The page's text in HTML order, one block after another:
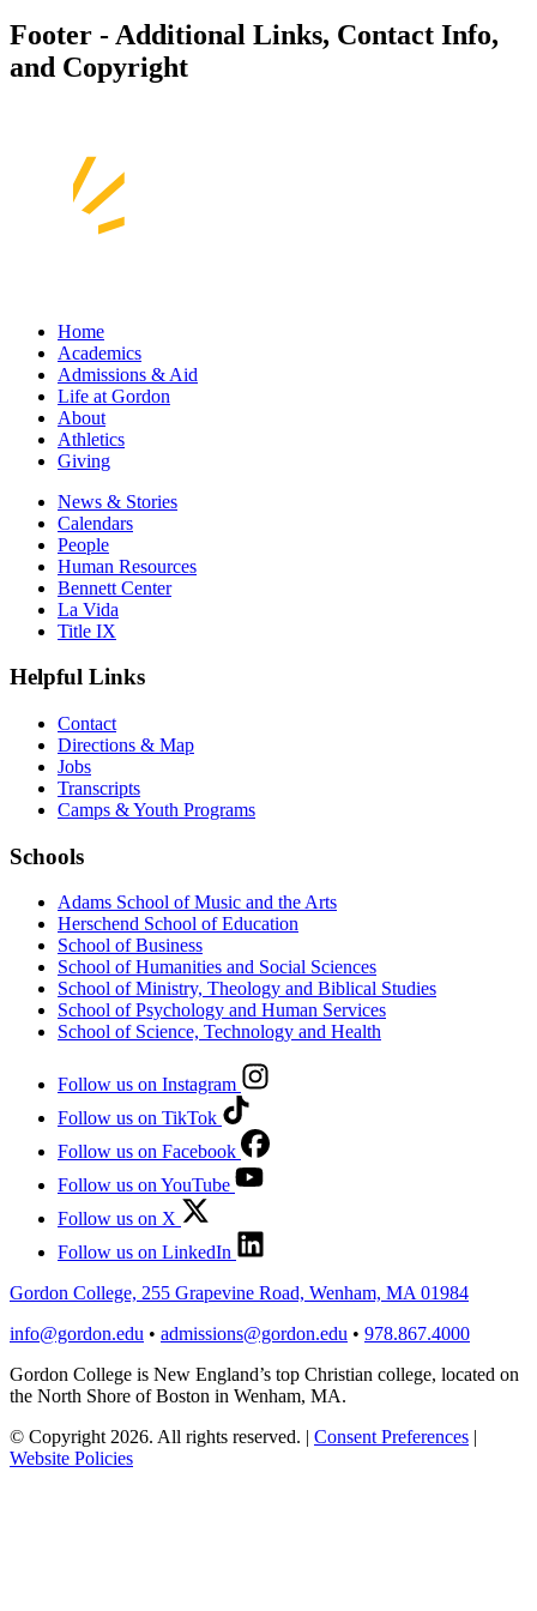
Footer - Additional Links, Contact Info,
and Copyright
Home
Academics
Admissions & Aid
Life at Gordon
About
Athletics
Giving
News & Stories
Calendars
People
Human Resources
Bennett Center
La Vida
Title IX
Helpful Links
Contact
Directions & Map
Jobs
Transcripts
Camps & Youth Programs
Schools
Adams School of Music and the Arts
Herschend School of Education
School of Business
School of Humanities and Social Sciences
School of Ministry, Theology and Biblical Studies
School of Psychology and Human Services
School of Science, Technology and Health
Follow us on Instagram
Follow us on TikTok
Follow us on Facebook
Follow us on YouTube
Follow us on X
Follow us on LinkedIn
Gordon College, 255 Grapevine Road, Wenham, MA 01984
info@gordon.edu • admissions@gordon.edu • 978.867.4000
Gordon College is New England’s top Christian college, located on
the North Shore of Boston in Wenham, MA.
© Copyright 2026. All rights reserved.
Consent Preferences
Website Policies